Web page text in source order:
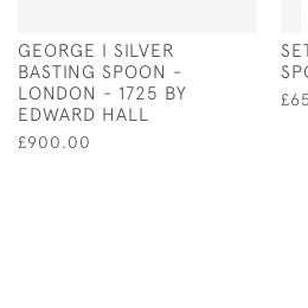
GEORGE I SILVER
BASTING SPOON -
LONDON - 1725 BY
EDWARD HALL
£900.00